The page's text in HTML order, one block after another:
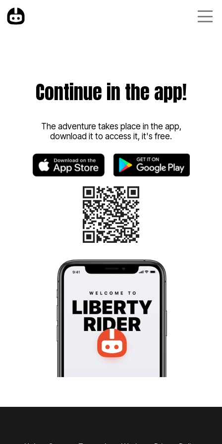
Continue in the app!
The adventure takes place in the app,
download it to access it, it's free.